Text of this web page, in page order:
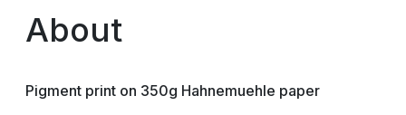
About
Pigment print on 350g Hahnemuehle paper